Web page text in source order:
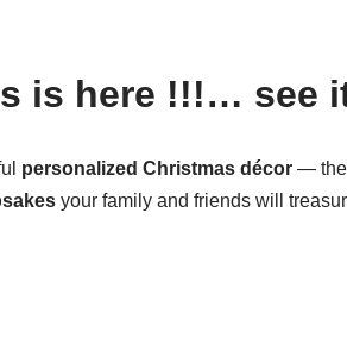
is here !!!… see
personalized Christmas décor — the
your family and friends will